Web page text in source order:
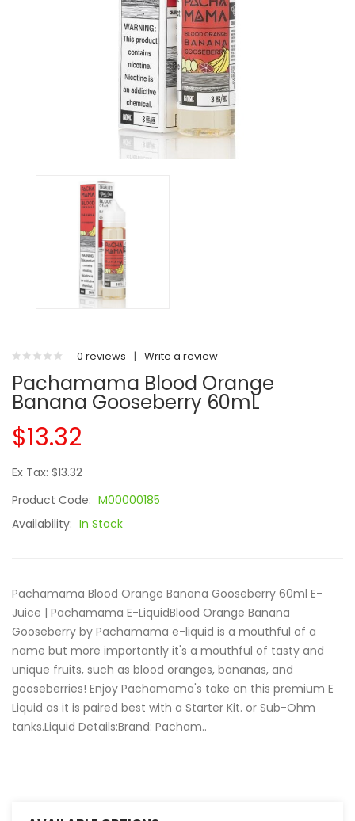
0 reviews | Write a review
Pachamama Blood Orange
Banana Gooseberry 60mL
$13.32
Ex Tax: $13.32
Product Code: M00000185
Availability: In Stock
Pachamama Blood Orange Banana Gooseberry 60ml E-
Juice | Pachamama E-LiquidBlood Orange Banana
Gooseberry by Pachamama e-liquid is a mouthful of a
name but more importantly it's a mouthful of tasty and
unique fruits, such as blood oranges, bananas, and
gooseberries! Enjoy Pachamama's take on this premium E
Liquid as it is paired best with a Starter Kit. or Sub-Ohm
tanks.Liquid Details:Brand: Pacham..